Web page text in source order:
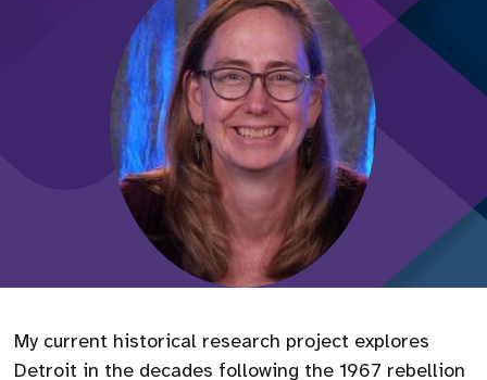
My current historical research project explores
Detroit in the decades following the 1967 rebellion